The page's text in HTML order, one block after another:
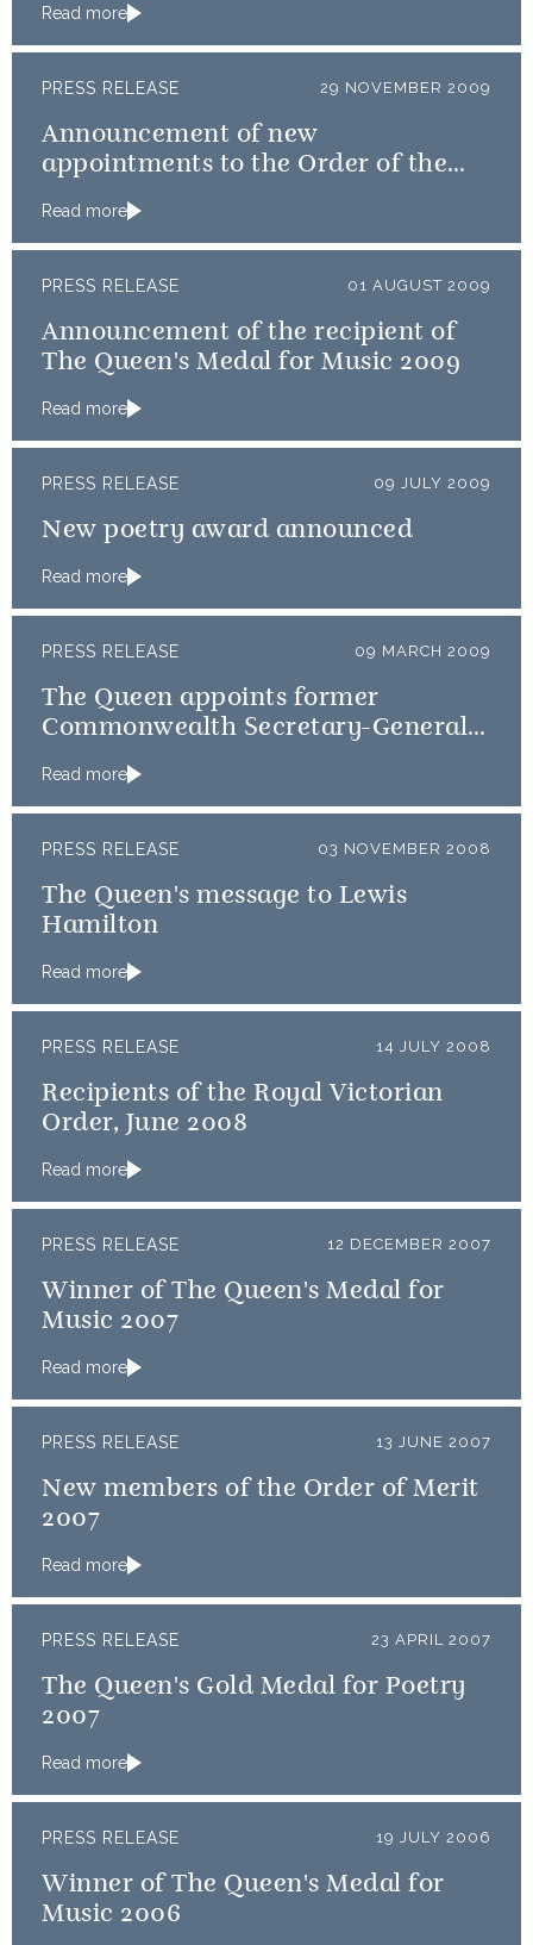
Read more
PRESS RELEASE 29 NOVEMBER 2009
Announcement of new
appointments to the Order of the
Read more
PRESS RELEASE 01 AUGUST 2009
Announcement of the recipient of
The Queen's Medal for Music 2009
Read more
PRESS RELEASE 09 JULY 2009
New poetry award announced
Read more
PRESS RELEASE 09 MARCH 2009
The Queen appoints former
Commonwealth Secretary-General,
Read more
PRESS RELEASE 03 NOVEMBER 2008
The Queen's message to Lewis
Hamilton
Read more
PRESS RELEASE 14 JULY 2008
Recipients of the Royal Victorian
Order, June 2008
Read more
PRESS RELEASE 12 DECEMBER 2007
Winner of The Queen's Medal for
Music 2007
Read more
PRESS RELEASE 13 JUNE 2007
New members of the Order of Merit
2007
Read more
PRESS RELEASE 23 APRIL 2007
The Queen's Gold Medal for Poetry
2007
Read more
PRESS RELEASE 19 JULY 2006
Winner of The Queen's Medal for
Music 2006